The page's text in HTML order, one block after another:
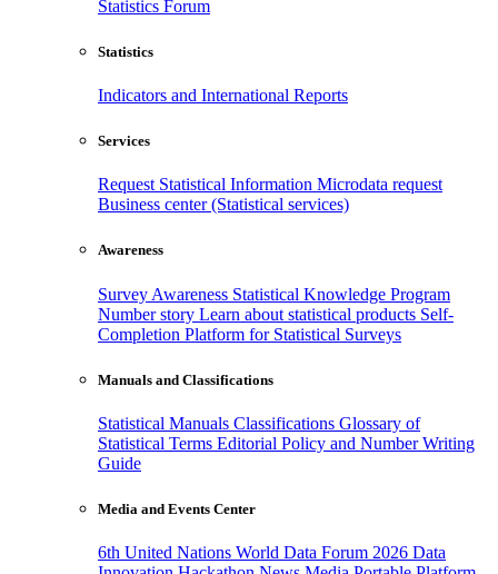
Statistics Forum
Statistics
Indicators and International Reports
Services
Request Statistical Information Microdata request
Business center (Statistical services)
Awareness
Survey Awareness Statistical Knowledge Program
Number story Learn about statistical products Self-
Completion Platform for Statistical Surveys
Manuals and Classifications
Statistical Manuals Classifications Glossary of
Statistical Terms Editorial Policy and Number Writing
Guide
Media and Events Center
6th United Nations World Data Forum 2026 Data